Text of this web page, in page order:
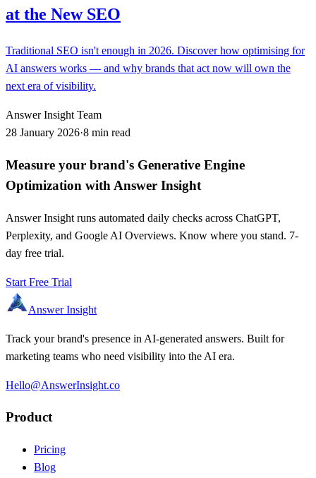
at the New SEO
Traditional SEO isn't enough in 2026. Discover how optimising for
AI answers works — and why brands that act now will own the
next era of visibility.
Answer Insight Team
28 January 2026·8 min read
Measure your brand's Generative Engine
Optimization with Answer Insight
Answer Insight runs automated daily checks across ChatGPT,
Perplexity, and Google AI Overviews. Know where you stand. 7-
day free trial.
Start Free Trial
Answer Insight
Track your brand's presence in AI-generated answers. Built for
marketing teams who need visibility into the AI era.
Hello@AnswerInsight.co
Product
Pricing
Blog